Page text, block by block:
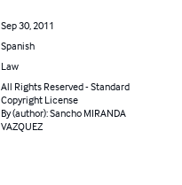
Sep 30, 2011
Spanish
Law
All Rights Reserved - Standard
Copyright License
By (author): Sancho MIRANDA
VAZQUEZ